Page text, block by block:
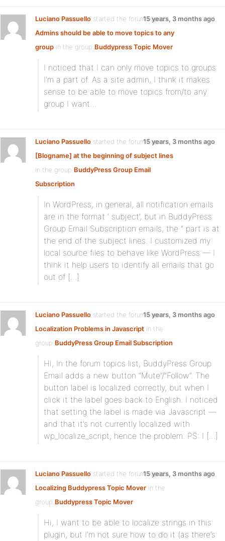
Luciano Passuello started the forum topic
Admins should be able to move topics to any
group in the group Buddypress Topic Mover:
15 years, 3 months ago
I noticed that I can only move topics to groups
I’m a part of. As a site admin, I think it makes
sense to be able to move topics from/to any
group I want…
Luciano Passuello started the forum topic
[Blogname] at the beginning of subject lines
in the group BuddyPress Group Email
Subscription:
15 years, 3 months ago
In WordPress, in general, all notification emails
are in the format ‘ subject’, but in BuddyPress
Group Email Subscription emails, the ” part is at
the end of the subject lines. I customized my
local source files to behave like WordPress — I
think it help users to identify all emails that go
out of […]
Luciano Passuello started the forum topic
Localization Problems in Javascript in the
group BuddyPress Group Email Subscription:
15 years, 3 months ago
Hi, In the forum topics list, BuddyPress Group
Email adds a new button “Mute”/”Follow”. The
button label is localized correctly, but when I
click it the label goes back to English. I noticed
that setting the label is made via Javascript —
and that it’s not currently localized with
wp_localize_script, hence the problem. PS: I […]
Luciano Passuello started the forum topic
Localizing Buddypress Topic Mover in the
group Buddypress Topic Mover:
15 years, 3 months ago
Hi, I want to be able to localize strings in this
plugin, but I’m not sure how to do it (as there’s